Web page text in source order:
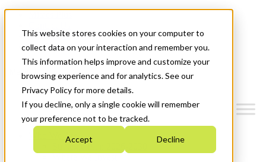
This website stores cookies on your computer to
collect data on your interaction and remember you.
This information helps improve and customize your
browsing experience and for analytics. See our
Privacy Policy for more details.
If you decline, only a single cookie will remember
your preference not to be tracked.
Accept Decline
News & Events
Get Started
Menu
Who We Are
Strategic Plan 2026-2030